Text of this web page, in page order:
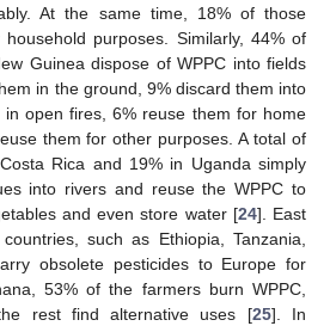
At the same time, 18% of those
purposes. Similarly, 44% of
Guinea dispose of WPPC into fields
in the ground, 9% discard them into
open fires, 6% reuse them for home
them for other purposes. A total of
Rica and 19% in Uganda simply
into rivers and reuse the WPPC to
and even store water [24]. East
such as Ethiopia, Tanzania,
obsolete pesticides to Europe for
53% of the farmers burn WPPC,
rest find alternative uses [25]. In